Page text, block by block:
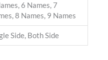
6 Names, 7
8 Names, 9 Names
Side, Both Side